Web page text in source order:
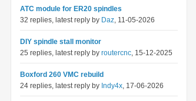
ATC module for ER20 spindles
32 replies, latest reply by Daz, 11-05-2026
DIY spindle stall monitor
25 replies, latest reply by routercnc, 15-12-2025
Boxford 260 VMC rebuild
24 replies, latest reply by Indy4x, 17-06-2026